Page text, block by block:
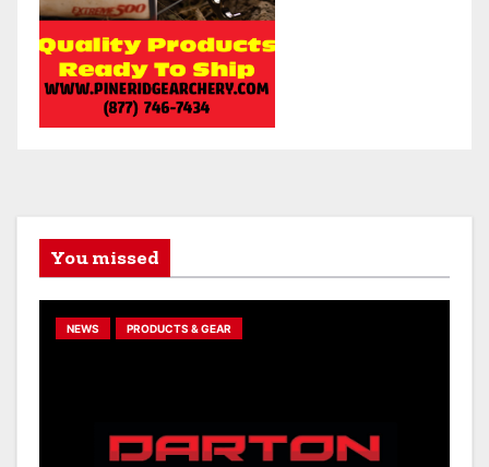
You missed
NEWS PRODUCTS & GEAR